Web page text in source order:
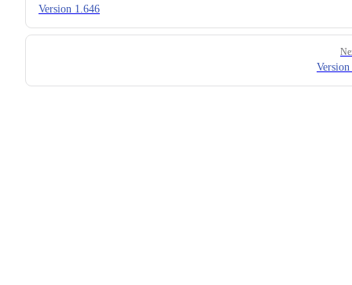
Version 1.646